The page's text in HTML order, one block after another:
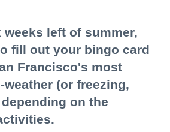
left of summer,
fill out your bingo card
Francisco's most
(or freezing,
on the